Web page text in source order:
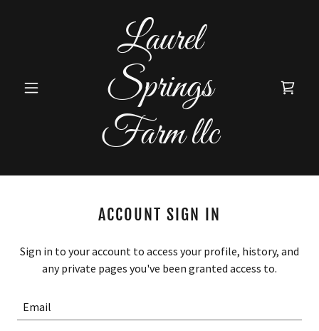
Laurel
Springs
Farm llc
ACCOUNT SIGN IN
Sign in to your account to access your profile, history, and
any private pages you've been granted access to.